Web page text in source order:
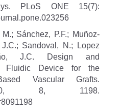
PLoS ONE 15(7):
Sánchez, P.F.; Muñoz-
Sandoval, N.; Lopez
J.C. Design and
Fluidic Device for the
Vascular Grafts.
8, 1198.